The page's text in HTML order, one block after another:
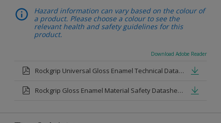
Hazard information can vary based on the colour of
a product. Please choose a colour to see the
relevant health and safety guidelines for this
product.
Download Adobe Reader
Rockgrip Universal Gloss Enamel Technical Datasheet.pdf
Rockgrip Gloss Enamel Material Safety Datasheet.pdf